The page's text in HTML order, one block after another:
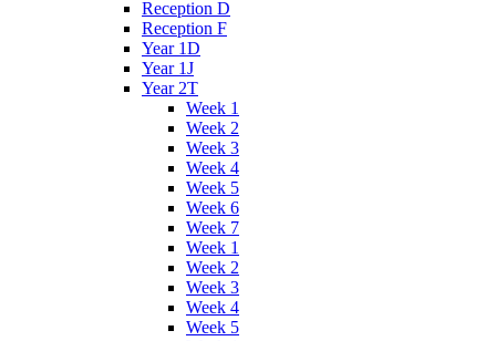
Reception D
Reception F
Year 1D
Year 1J
Year 2T
Week 1
Week 2
Week 3
Week 4
Week 5
Week 6
Week 7
Week 1
Week 2
Week 3
Week 4
Week 5